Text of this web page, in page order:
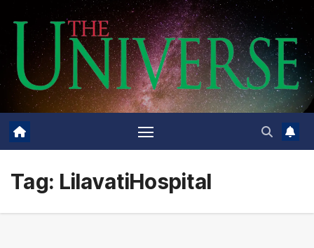
content
Tag: LilavatiHospital